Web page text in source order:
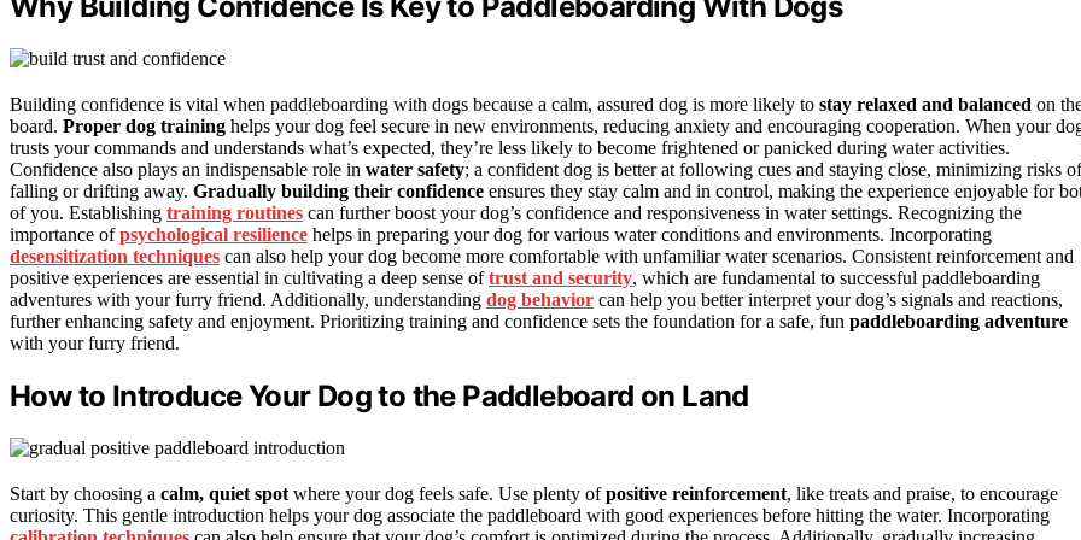
Building confidence is vital when paddleboarding with dogs because a calm, assured dog is more likely to stay relaxed and balanced on
board. Proper dog training helps your dog feel secure in new environments, reducing anxiety and encouraging cooperation. When your
trusts your commands and understands what’s expected, they’re less likely to become frightened or panicked during water activities.
Confidence also plays an indispensable role in water safety; a confident dog is better at following cues and staying close, minimizing risks of
falling or drifting away. Gradually building their confidence ensures they stay calm and in control, making the experience enjoyable for
of you. Establishing training routines can further boost your dog’s confidence and responsiveness in water settings. Recognizing the
importance ofpsychological resilience helps in preparing your dog for various water conditions and environments. Incorporating
desensitization techniques can also help your dog become more comfortable with unfamiliar water scenarios. Consistent reinforcement and
positive experiences are essential in cultivating a deep sense oftrust and security, which are fundamental to successful paddleboarding
adventures with your furry friend. Additionally, understanding dog behavior can help you better interpret your dog’s signals and reactions,
further enhancing safety and enjoyment. Prioritizing training and confidence sets the foundation for a safe, fun paddleboarding adventure
with your furry friend.
How to Introduce Your Dog to the Paddleboard on Land
Start by choosing a calm, quiet spot where your dog feels safe. Use plenty ofpositive reinforcement, like treats and praise, to encourage
curiosity. This gentle introduction helps your dog associate the paddleboard with good experiences before hitting the water. Incorporating